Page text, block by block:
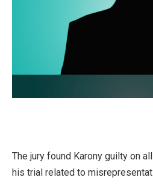
The jury found Karony guilty on
his trial related to